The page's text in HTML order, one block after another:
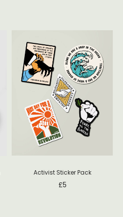
Activist Sticker Pack
£5